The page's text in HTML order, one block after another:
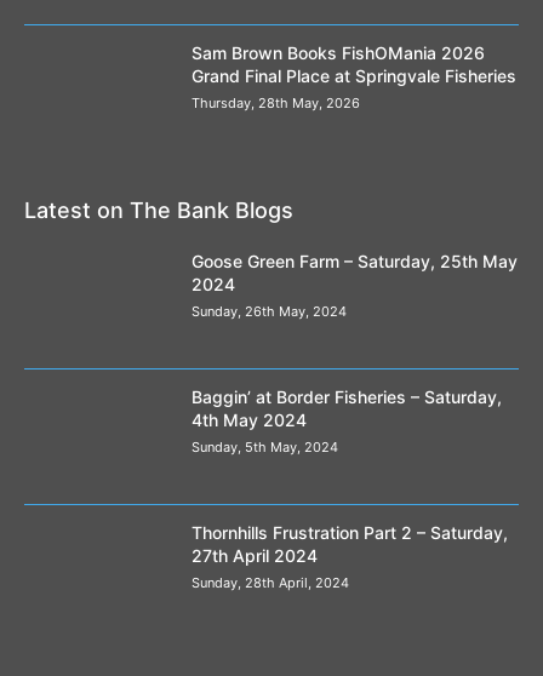
Sam Brown Books FishOMania 2026
Grand Final Place at Springvale Fisheries
Thursday, 28th May, 2026
Latest on The Bank Blogs
Goose Green Farm – Saturday, 25th May
2024
Sunday, 26th May, 2024
Baggin’ at Border Fisheries – Saturday,
4th May 2024
Sunday, 5th May, 2024
Thornhills Frustration Part 2 – Saturday,
27th April 2024
Sunday, 28th April, 2024